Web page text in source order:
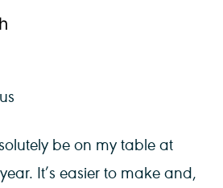
be on my table at
It’s easier to make and,